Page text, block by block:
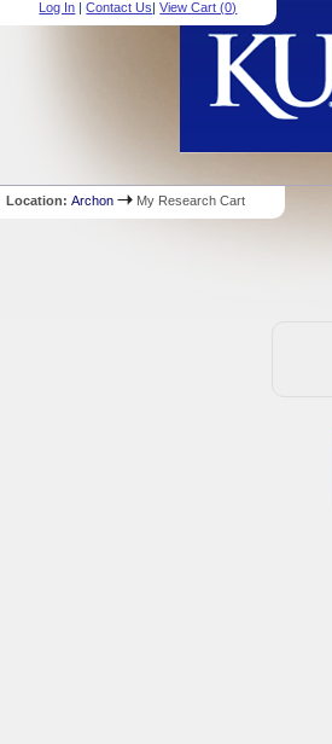
Log In |Contact Us|View Cart (0)
Location:Archon My Research Cart